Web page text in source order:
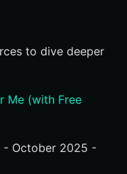
to dive deeper
Me (with Free
- October 2025 -